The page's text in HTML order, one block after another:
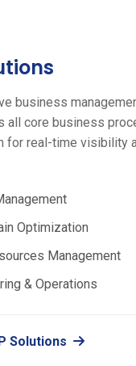
business
all core business
for real-time visibility
Optimization
Management
& Operations
Solutions